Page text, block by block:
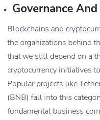
Governance
Blockchains and
the organizations behind
that we still depend on a
cryptocurrency initiatives
Popular projects like
(BNB) fall into this
fundamental business